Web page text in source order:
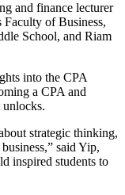
and finance lecturer
Faculty of Business,
School, and Riam
into the CPA
a CPA and
strategic thinking,
said Yip,
inspired students to